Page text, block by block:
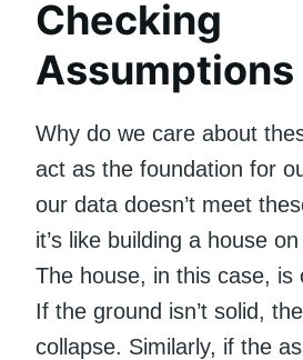
Checking
Assumptions
Why do we care about
act as the foundation for
our data doesn’t meet
it’s like building a house
The house, in this case, is
If the ground isn’t solid,
collapse. Similarly, if the